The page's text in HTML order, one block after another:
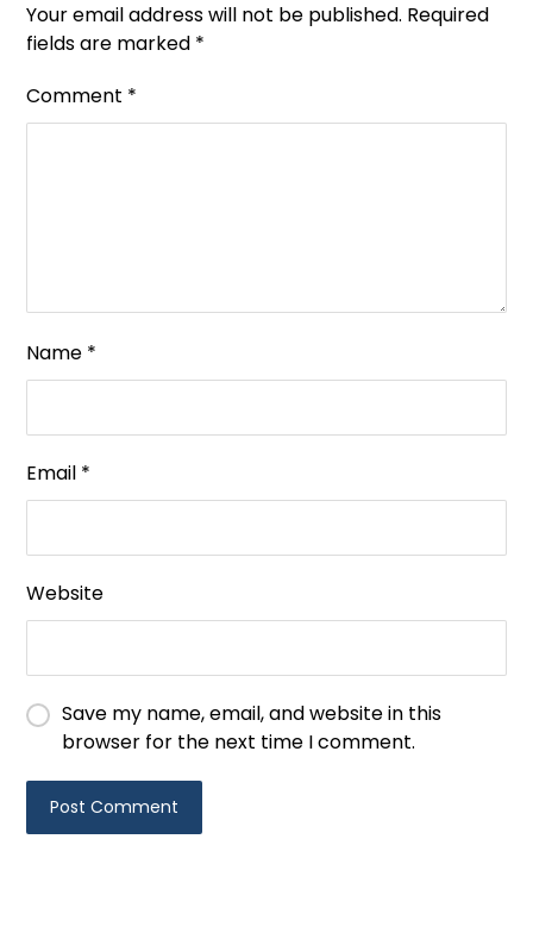
Your email address will not be published. Required
fields are marked *
Comment *
Name *
Email *
Website
Save my name, email, and website in this
browser for the next time I comment.